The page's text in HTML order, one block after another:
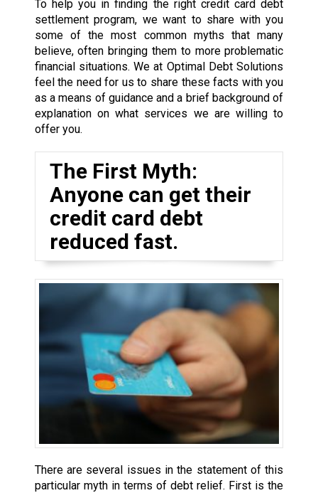
To help you in finding the right credit card debt
settlement program, we want to share with you
some of the most common myths that many
believe, often bringing them to more problematic
financial situations. We at Optimal Debt Solutions
feel the need for us to share these facts with you
as a means of guidance and a brief background of
explanation on what services we are willing to
offer you.
The First Myth:
Anyone can get their
credit card debt
reduced fast.
There are several issues in the statement of this
particular myth in terms of debt relief. First is the